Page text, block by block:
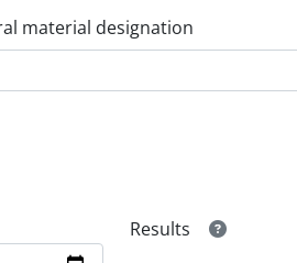
material designation
Results